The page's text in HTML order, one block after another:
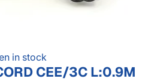
in stock
CEE/3C L:0.9M